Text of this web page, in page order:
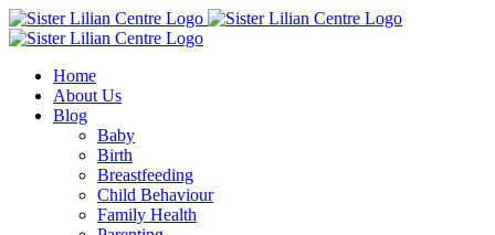
Skip
to
Facebook
Instagram
YouTube
Home
About Us
Blog
Baby
Birth
Breastfeeding
Child Behaviour
Family Health